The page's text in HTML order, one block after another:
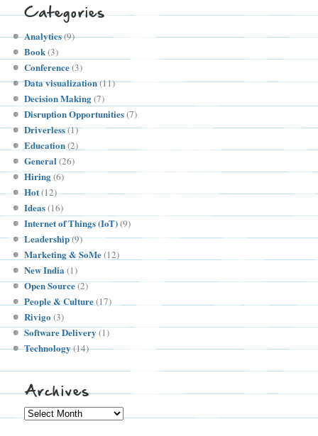
Categories
Analytics(9)
Book(3)
Conference(3)
Data visualization(11)
Decision Making(7)
Disruption Opportunities(7)
Driverless(1)
Education(2)
General(26)
Hiring(6)
Hot(12)
Ideas(16)
Internet of Things (IoT)(9)
Leadership(9)
Marketing & SoMe(12)
New India (1)
Open Source(2)
People & Culture(17)
Rivigo (3)
Software Delivery(1)
Technology(14)
Archives
Archives